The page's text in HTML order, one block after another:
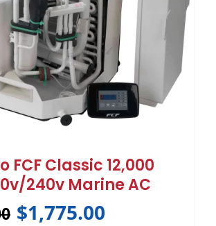
FCF Classic 12,000
240v Marine AC
$1,775.00